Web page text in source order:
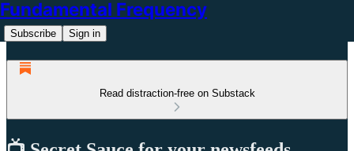
Fundamental Frequency
Subscribe Sign in
Read distraction-free on Substack